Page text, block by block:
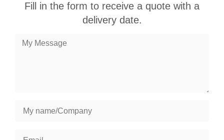
Fill in the form to receive a quote with a
delivery date.